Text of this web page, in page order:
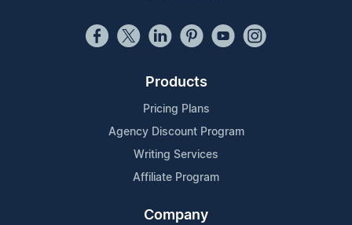
Products
Pricing Plans
Agency Discount Program
Writing Services
Affiliate Program
Company